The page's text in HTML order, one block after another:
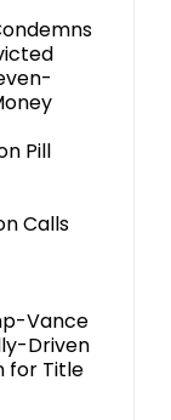
Pill
Calls
Vance
Driven
for Title